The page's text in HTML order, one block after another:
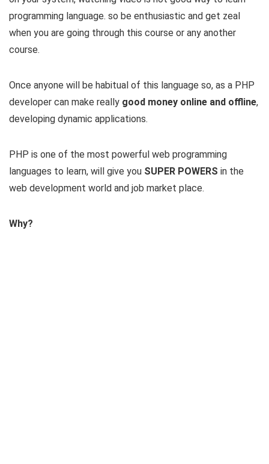
programming language. so be enthusiastic and get zeal
when you are going through this course or any another
course.
Once anyone will be habitual of this language so, as a PHP
developer can make really good money online and offline,
developing dynamic applications.
PHP is one of the most powerful web programming
languages to learn, will give you SUPER POWERS in the
web development world and job market place.
Why?